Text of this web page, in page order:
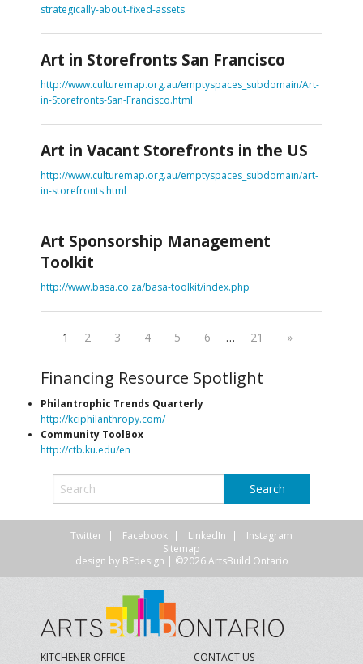
strategically-about-fixed-assets
Art in Storefronts San Francisco
http://www.culturemap.org.au/emptyspaces_subdomain/Art-
in-Storefronts-San-Francisco.html
Art in Vacant Storefronts in the US
http://www.culturemap.org.au/emptyspaces_subdomain/art-
in-storefronts.html
Art Sponsorship Management
Toolkit
http://www.basa.co.za/basa-toolkit/index.php
1 2 3 4 5 6 … 21 »
Financing Resource Spotlight
Philantrophic Trends Quarterly
http://kciphilanthropy.com/
Community ToolBox
http://ctb.ku.edu/en
Twitter Facebook LinkedIn
Instagram
Sitemap
design by BFdesign | ©2026 ArtsBuild Ontario
KITCHENER OFFICE CONTACT US